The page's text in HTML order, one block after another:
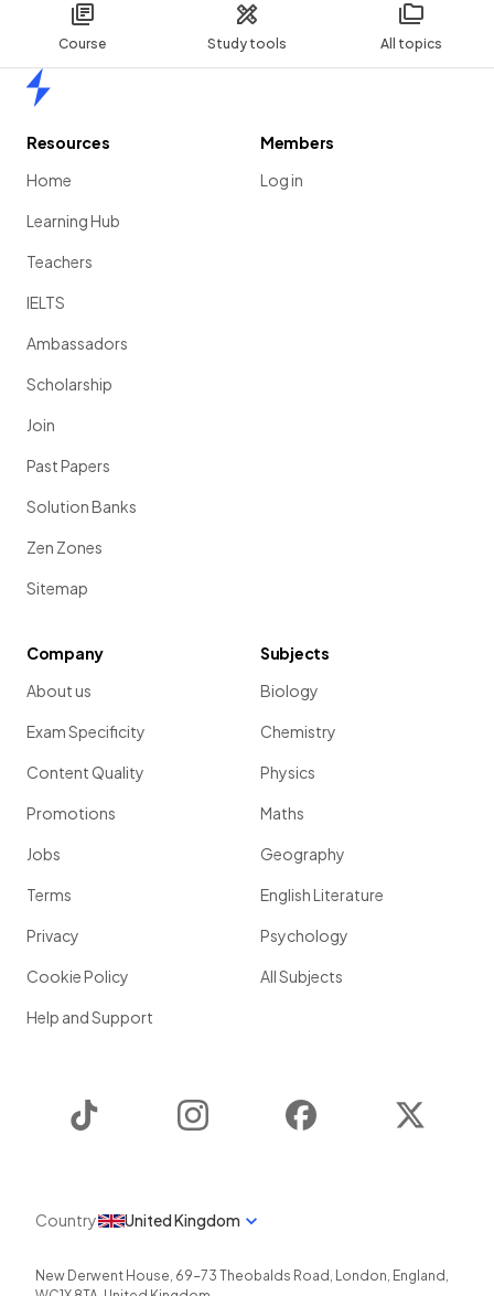
Course Study tools All topics
Resources
Home
Learning Hub
Teachers
IELTS
Ambassadors
Scholarship
Join
Past Papers
Solution Banks
Zen Zones
Sitemap
Members
Log in
Company
About us
Exam Specificity
Content Quality
Promotions
Jobs
Terms
Privacy
Cookie Policy
Help and Support
Subjects
Biology
Chemistry
Physics
Maths
Geography
English Literature
Psychology
All Subjects
Instagram Facebook
Country United Kingdom
New Derwent House, 69-73 Theobalds Road , London, England ,